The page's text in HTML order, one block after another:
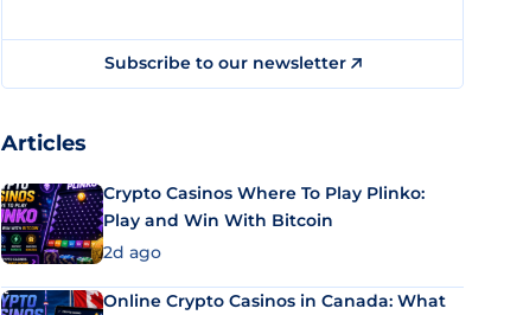
Subscribe to our newsletter
Articles
Crypto Casinos Where To Play Plinko:
Play and Win With Bitcoin
2d ago
Online Crypto Casinos in Canada: What